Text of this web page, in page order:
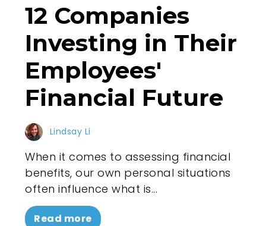
12 Companies
Investing in Their
Employees'
Financial Future
Lindsay Li
When it comes to assessing financial
benefits, our own personal situations
often influence what is...
Read more